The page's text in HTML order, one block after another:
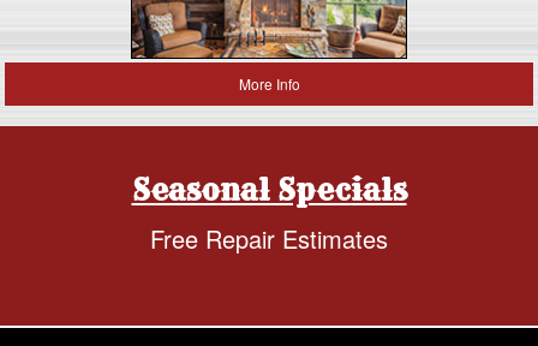
More Info
Seasonal Specials
Free Repair Estimates